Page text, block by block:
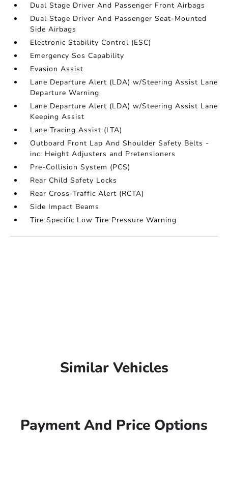
Dual Stage Driver And Passenger Front Airbags
Dual Stage Driver And Passenger Seat-Mounted
Side Airbags
Electronic Stability Control (ESC)
Emergency Sos Capability
Evasion Assist
Lane Departure Alert (LDA) w/Steering Assist Lane
Departure Warning
Lane Departure Alert (LDA) w/Steering Assist Lane
Keeping Assist
Lane Tracing Assist (LTA)
Outboard Front Lap And Shoulder Safety Belts -
inc: Height Adjusters and Pretensioners
Pre-Collision System (PCS)
Rear Child Safety Locks
Rear Cross-Traffic Alert (RCTA)
Side Impact Beams
Tire Specific Low Tire Pressure Warning
Similar Vehicles
Payment And Price Options